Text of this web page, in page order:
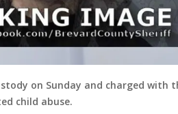
on Sunday and charged with
child abuse.